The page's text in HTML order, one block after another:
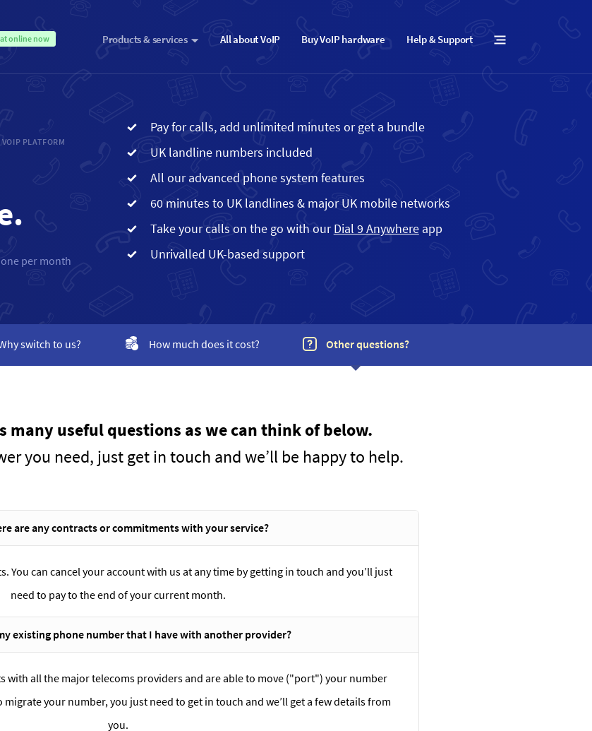
online now Products & services All about VoIP Buy VoIP hardware Help & Support
PLATFORM
per month
Pay for calls, add unlimited minutes or get a bundle
UK landline numbers included
All our advanced phone system features
60 minutes to UK landlines & major UK mobile networks
Take your calls on the go with ourDial 9 Anywhereapp
Unrivalled UK-based support
switch to us? How much does it cost? Other questions?
many useful questions as we can think of below.
you need, just get in touch and we’ll be happy to help.
are any contracts or commitments with your service?
You can cancel your account with us at any time by getting in touch and you’ll just
need to pay to the end of your current month.
existing phone number that I have with another provider?
with all the major telecoms providers and are able to move ("port") your number
migrate your number, you just need to get in touch and we’ll get a few details from
you.